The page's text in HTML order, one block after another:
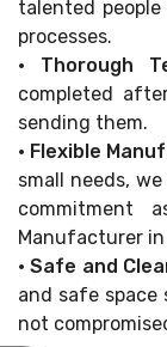
talented
processes.
• Thorough
completed
sending them.
• Flexible
small needs,
commitment
Manufacturer in
• Safe and
and safe
not